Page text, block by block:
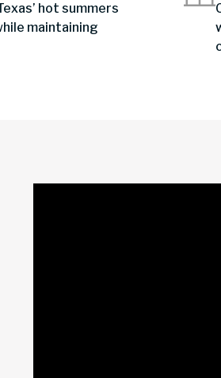
hot summers
maintaining